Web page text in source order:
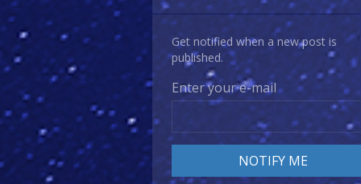
Get notified when a new post is
published.
Enter your e-mail